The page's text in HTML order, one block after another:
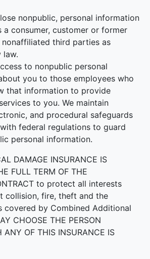
nonpublic, personal information
a consumer, customer or former
third parties as
law.
to nonpublic personal
you to those employees who
that information to provide
to you. We maintain
and procedural safeguards
federal regulations to guard
personal information.
DAMAGE INSURANCE IS
FULL TERM OF THE
to protect all interests
collision, fire, theft and the
covered by Combined Additional
CHOOSE THE PERSON
ANY OF THIS INSURANCE IS